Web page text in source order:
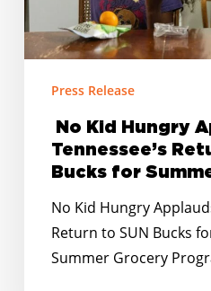
SUN
Bucks
for
Summer
Press Release
No Kid Hungry
Tennessee’s
Bucks for
No Kid Hungry
Return to SUN Bucks
Summer Grocery